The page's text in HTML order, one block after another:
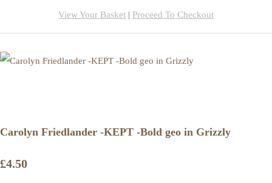
View Your Basket | Proceed To Checkout
Carolyn Friedlander -KEPT -Bold geo in Grizzly
£4.50